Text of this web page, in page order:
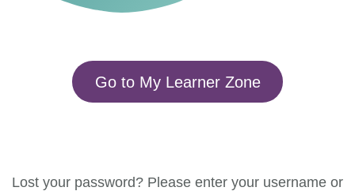
Go to My Learner Zone​
Lost your password? Please enter your username or